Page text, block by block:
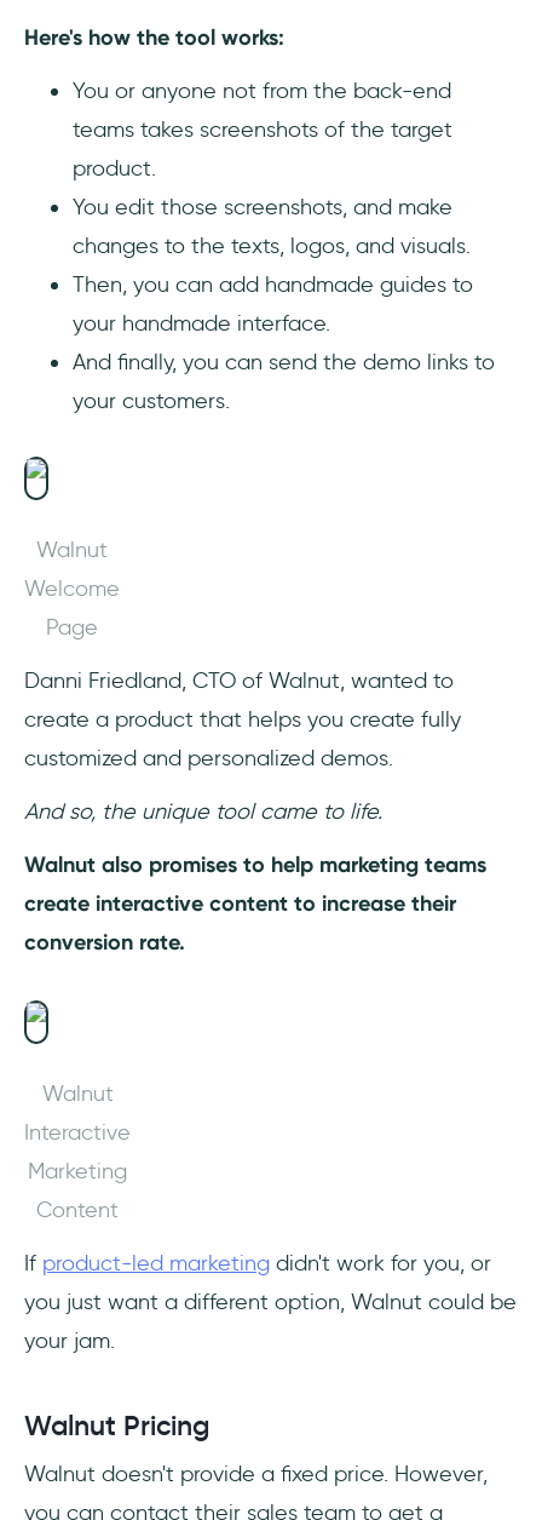
Here's how the tool works:
You or anyone not from the back-end
teams takes screenshots of the target
product.
You edit those screenshots, and make
changes to the texts, logos, and visuals.
Then, you can add handmade guides to
your handmade interface.
And finally, you can send the demo links to
your customers.
Walnut
Welcome
Page
Danni Friedland, CTO of Walnut, wanted to
create a product that helps you create fully
customized and personalized demos.
And so, the unique tool came to life.
Walnut also promises to help marketing teams
create interactive content to increase their
conversion rate.
Walnut
Interactive
Marketing
Content
If product-led marketing didn't work for you, or
you just want a different option, Walnut could be
your jam.
Walnut Pricing
Walnut doesn't provide a fixed price. However,
you can contact their sales team to get a